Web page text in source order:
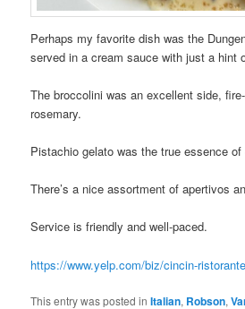
Perhaps my favorite dish was the
served in a cream sauce with just a hint
The broccolini was an excellent side,
rosemary.
Pistachio gelato was the true essence
There’s a nice assortment of apertivos
Service is friendly and well-paced.
https://www.yelp.com/biz/cincin-
This entry was posted inItalian, Robson,